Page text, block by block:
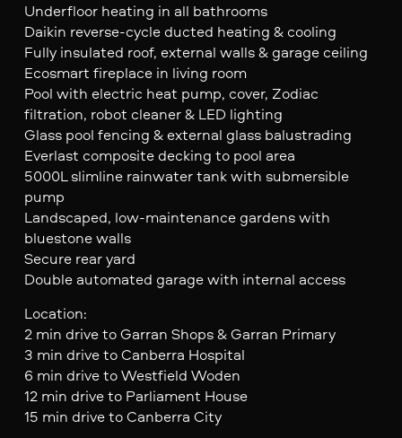
Underfloor heating in all bathrooms
Daikin reverse-cycle ducted heating & cooling
Fully insulated roof, external walls & garage ceiling
Ecosmart fireplace in living room
Pool with electric heat pump, cover, Zodiac
filtration, robot cleaner & LED lighting
Glass pool fencing & external glass balustrading
Everlast composite decking to pool area
5000L slimline rainwater tank with submersible
pump
Landscaped, low-maintenance gardens with
bluestone walls
Secure rear yard
Double automated garage with internal access
Location:
2 min drive to Garran Shops & Garran Primary
3 min drive to Canberra Hospital
6 min drive to Westfield Woden
12 min drive to Parliament House
15 min drive to Canberra City